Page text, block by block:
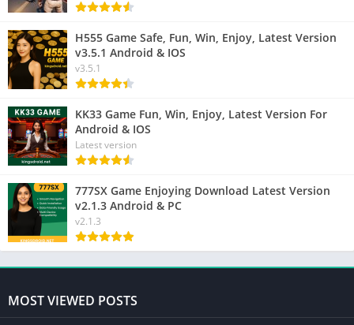
H555 Game Safe, Fun, Win, Enjoy, Latest Version
v3.5.1 Android & IOS
v3.5.1
KK33 Game Fun, Win, Enjoy, Latest Version For
Android & IOS
Latest version
777SX Game Enjoying Download Latest Version
v2.1.3 Android & PC
v2.1.3
MOST VIEWED POSTS